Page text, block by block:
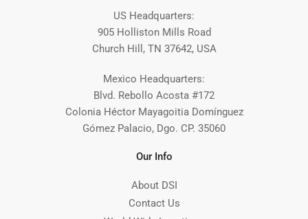
US Headquarters:
905 Holliston Mills Road
Church Hill, TN 37642, USA
Mexico Headquarters:
Blvd. Rebollo Acosta #172
Colonia Héctor Mayagoitia Domínguez
Gómez Palacio, Dgo. CP. 35060
Our Info
About DSI
Contact Us